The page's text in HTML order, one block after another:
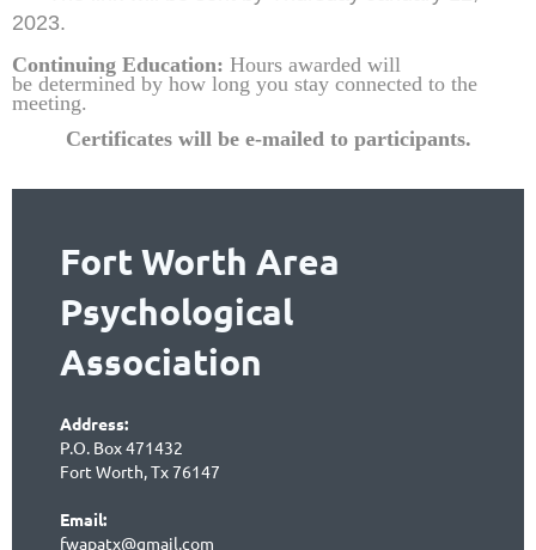
2023.
Continuing Education: Hours awarded will
be determined by how long you stay connected to the
meeting.
Certificates will be e-mailed to participants.
Fort Worth Area
Psychological
Association
Address:
P.O. Box 471432
Fort Worth, Tx 76147
Email:
fwapatx@gmail.com